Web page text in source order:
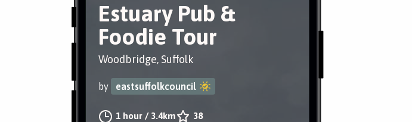
Estuary Pub &
Foodie Tour
Woodbridge, Suffolk
by eastsuffolkcouncil
1 hour/ 3.4km 38